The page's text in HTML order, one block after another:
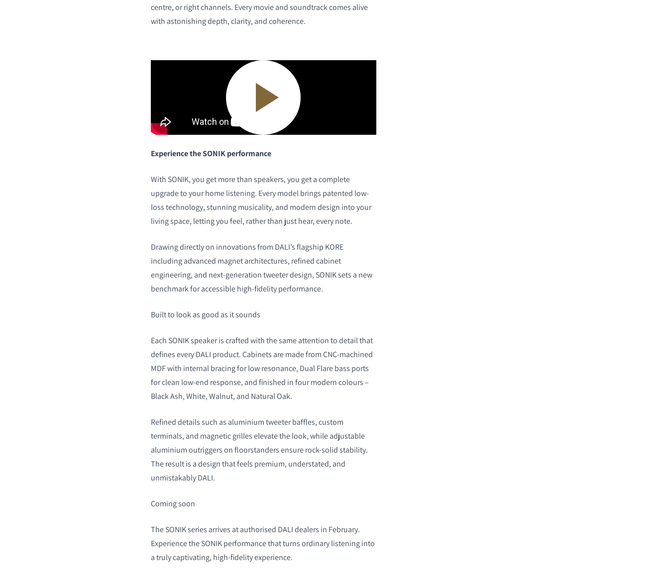
centre, or right channels. Every movie and soundtrack comes alive
with astonishing depth, clarity, and coherence.
Experience the SONIK performance
With SONIK, you get more than speakers, you get a complete
upgrade to your home listening. Every model brings patented low-
loss technology, stunning musicality, and modern design into your
living space, letting you feel, rather than just hear, every note.
Drawing directly on innovations from DALI’s flagship KORE
including advanced magnet architectures, refined cabinet
engineering, and next-generation tweeter design, SONIK sets a new
benchmark for accessible high-fidelity performance.
Built to look as good as it sounds
Each SONIK speaker is crafted with the same attention to detail that
defines every DALI product. Cabinets are made from CNC-machined
MDF with internal bracing for low resonance, Dual Flare bass ports
for clean low-end response, and finished in four modern colours –
Black Ash, White, Walnut, and Natural Oak.
Refined details such as aluminium tweeter baffles, custom
terminals, and magnetic grilles elevate the look, while adjustable
aluminium outriggers on floorstanders ensure rock-solid stability.
The result is a design that feels premium, understated, and
unmistakably DALI.
Coming soon
The SONIK series arrives at authorised DALI dealers in February.
Experience the SONIK performance that turns ordinary listening into
a truly captivating, high-fidelity experience.